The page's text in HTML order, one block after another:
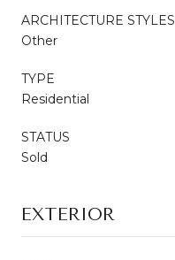
ARCHITECTURE STYLES
Other
TYPE
Residential
STATUS
Sold
EXTERIOR